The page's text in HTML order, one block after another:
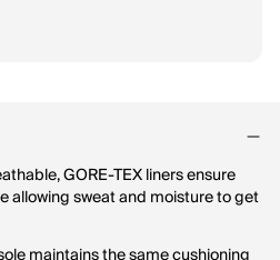
GORE-TEX liners ensure
allowing sweat and moisture to get